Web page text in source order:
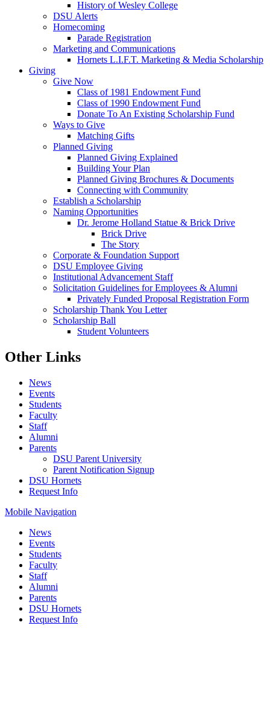
History of Wesley College
DSU Alerts
Homecoming
Parade Registration
Marketing and Communications
Hornets L.I.F.T. Marketing & Media Scholarship
Giving
Give Now
Class of 1981 Endowment Fund
Class of 1990 Endowment Fund
Donate To An Existing Scholarship Fund
Ways to Give
Matching Gifts
Planned Giving
Planned Giving Explained
Building Your Plan
Planned Giving Brochures & Documents
Connecting with Community
Establish a Scholarship
Naming Opportunities
Dr. Jerome Holland Statue & Brick Drive
Brick Drive
The Story
Corporate & Foundation Support
DSU Employee Giving
Institutional Advancement Staff
Solicitation Guidelines for Employees & Alumni
Privately Funded Proposal Registration Form
Scholarship Thank You Letter
Scholarship Ball
Student Volunteers
Other Links
News
Events
Students
Faculty
Staff
Alumni
Parents
DSU Parent University
Parent Notification Signup
DSU Hornets
Request Info
Mobile Navigation
News
Events
Students
Faculty
Staff
Alumni
Parents
DSU Hornets
Request Info